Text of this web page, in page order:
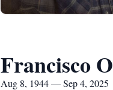
Francisco
Aug 8, 1944 — Sep 4, 2025